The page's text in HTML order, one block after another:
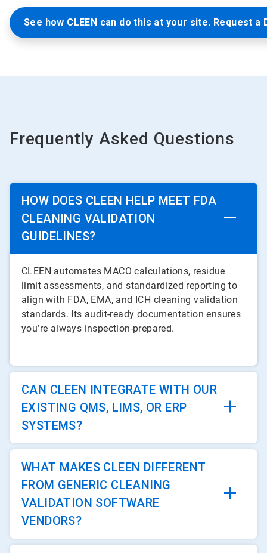
See how CLEEN can do this at your site. Request a
Frequently Asked Questions
HOW DOES CLEEN HELP MEET FDA
CLEANING VALIDATION
GUIDELINES?
CLEEN automates MACO calculations, residue
limit assessments, and standardized reporting to
align with FDA, EMA, and ICH cleaning validation
standards. Its audit-ready documentation ensures
you’re always inspection-prepared.
CAN CLEEN INTEGRATE WITH OUR
EXISTING QMS, LIMS, OR ERP
SYSTEMS?
WHAT MAKES CLEEN DIFFERENT
FROM GENERIC CLEANING
VALIDATION SOFTWARE
VENDORS?